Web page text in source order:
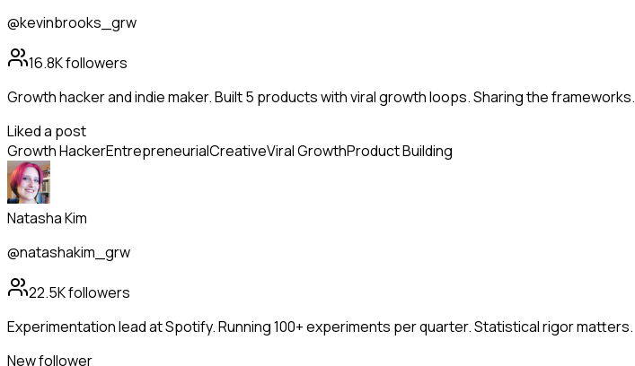
@kevinbrooks_grw
16.8Kfollowers
Growth hacker and indie maker. Built 5 products with viral growth loops. Sharing the frameworks.
Liked a post
Growth HackerEntrepreneurialCreativeViral GrowthProduct Building
Natasha Kim
@natashakim_grw
22.5Kfollowers
Experimentation lead at Spotify. Running 100+ experiments per quarter. Statistical rigor matters.
New follower